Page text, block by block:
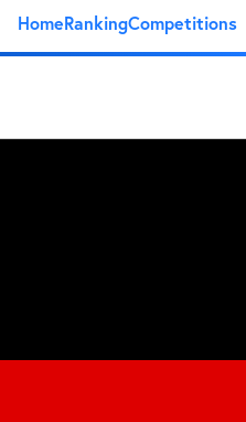
HomeRankingCompetitions